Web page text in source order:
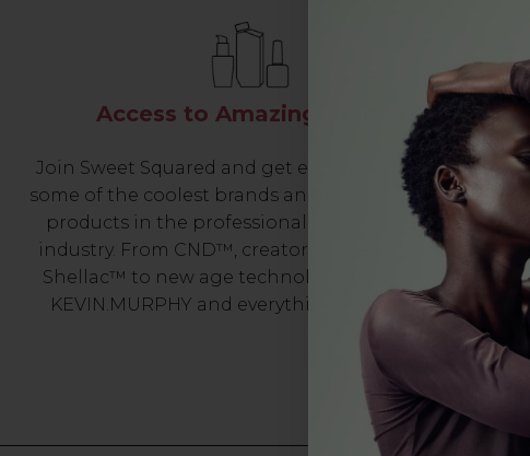
Access to Amazing Brands
Join Sweet Squared and get exclusive access to
some of the coolest brands and most innovative
products in the professional hair and beauty
industry. From CND™, creator of the ORIGINAL
Shellac™ to new age technology products by
KEVIN.MURPHY and everything in-between.